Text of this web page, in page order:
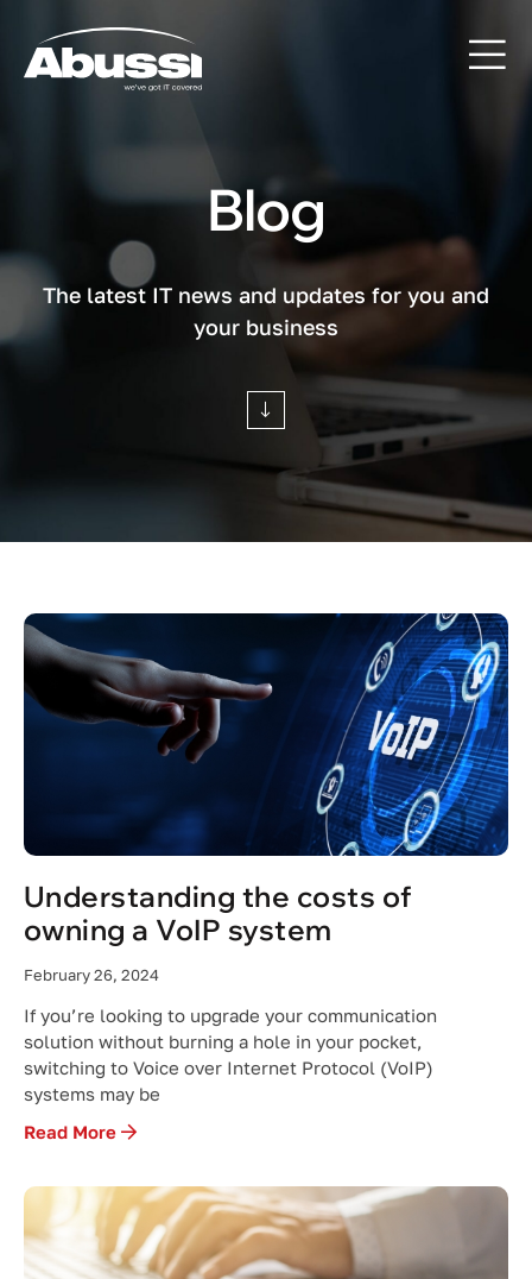
Blog
The latest IT news and updates for you and
your business
Understanding the costs of
owning a VoIP system
February 26, 2024
If you’re looking to upgrade your communication
solution without burning a hole in your pocket,
switching to Voice over Internet Protocol (VoIP)
systems may be
Read More